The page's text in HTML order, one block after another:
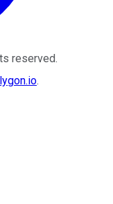
reserved.
.